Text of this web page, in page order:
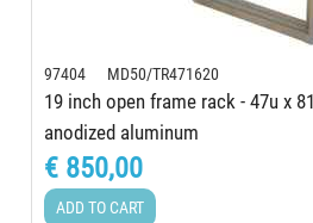
97404 MD50/TR471620
19 inch open frame rack - 47u x
anodized aluminum
€ 850,00
ADD TO CART